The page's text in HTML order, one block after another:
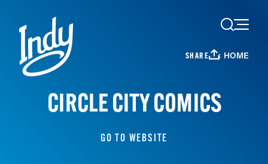
Skip to content
SHARE HOME
CIRCLE CITY COMICS
GO TO WEBSITE